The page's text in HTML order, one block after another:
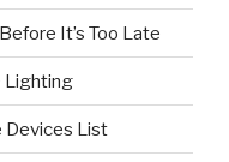
It’s Too Late
Lighting
Devices List